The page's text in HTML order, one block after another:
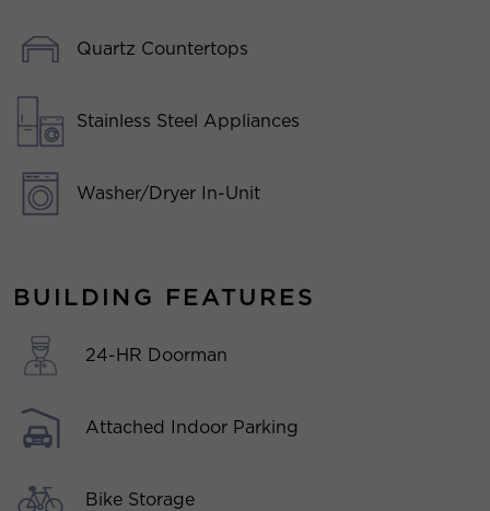
Quartz Countertops
Stainless Steel Appliances
Washer/Dryer In-Unit
BUILDING FEATURES
24-HR Doorman
Attached Indoor Parking
Bike Storage